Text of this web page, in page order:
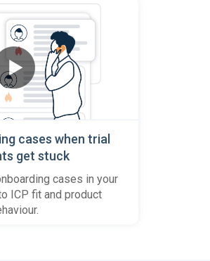
cases when trial
get stuck
cases in your
ICP fit and product